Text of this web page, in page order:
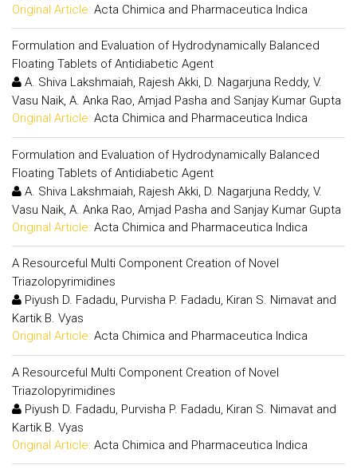
Original Article: Acta Chimica and Pharmaceutica Indica
Formulation and Evaluation of Hydrodynamically Balanced
Floating Tablets of Antidiabetic Agent
A. Shiva Lakshmaiah, Rajesh Akki, D. Nagarjuna Reddy, V.
Vasu Naik, A. Anka Rao, Amjad Pasha and Sanjay Kumar Gupta
Original Article: Acta Chimica and Pharmaceutica Indica
Formulation and Evaluation of Hydrodynamically Balanced
Floating Tablets of Antidiabetic Agent
A. Shiva Lakshmaiah, Rajesh Akki, D. Nagarjuna Reddy, V.
Vasu Naik, A. Anka Rao, Amjad Pasha and Sanjay Kumar Gupta
Original Article: Acta Chimica and Pharmaceutica Indica
A Resourceful Multi Component Creation of Novel
Triazolopyrimidines
Piyush D. Fadadu, Purvisha P. Fadadu, Kiran S. Nimavat and
Kartik B. Vyas
Original Article: Acta Chimica and Pharmaceutica Indica
A Resourceful Multi Component Creation of Novel
Triazolopyrimidines
Piyush D. Fadadu, Purvisha P. Fadadu, Kiran S. Nimavat and
Kartik B. Vyas
Original Article: Acta Chimica and Pharmaceutica Indica